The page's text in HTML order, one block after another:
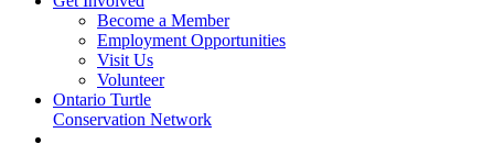
Become a Member
Employment Opportunities
Visit Us
Volunteer
Ontario Turtle
Conservation Network